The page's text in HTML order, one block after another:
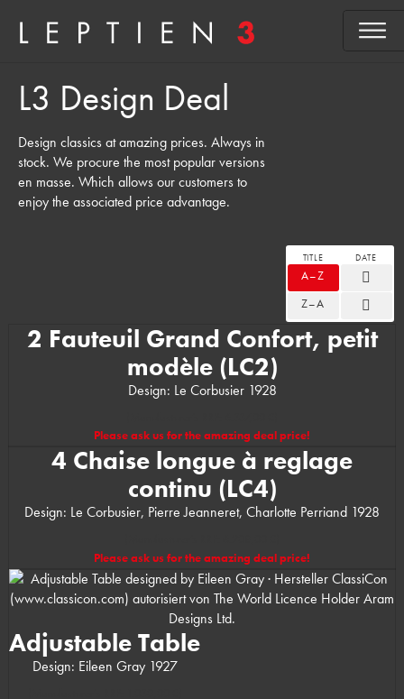
L3 Design Deal
Design classics at amazing prices. Always in
stock. We procure the most popular versions
en masse. Which allows our customers to
enjoy the associated price advantage.
TITLE
A–Z
Z–A
DATE
2 Fauteuil Grand Confort, petit
modèle (LC2)
Design: Le Corbusier 1928
Please ask us for the amazing deal price!
4 Chaise longue à reglage
continu (LC4)
Design: Le Corbusier, Pierre Jeanneret, Charlotte Perriand 1928
Please ask us for the amazing deal price!
Adjustable Table
Design: Eileen Gray 1927